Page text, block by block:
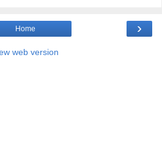
›
Home
web version